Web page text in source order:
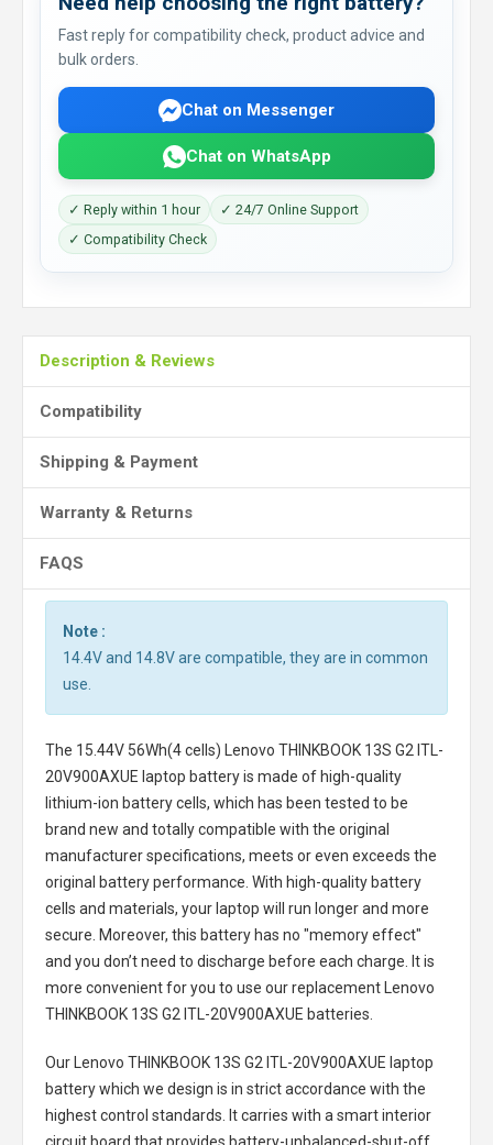
Fast reply for compatibility check, product advice and
bulk orders.
Chat on Messenger
Chat on WhatsApp
✓ Reply within 1 hour
✓ 24/7 Online Support
✓ Compatibility Check
Description & Reviews
Compatibility
Shipping & Payment
Warranty & Returns
FAQS
Note :
14.4V and 14.8V are compatible, they are in common
use.
The 15.44V 56Wh(4 cells) Lenovo THINKBOOK 13S G2 ITL-
20V900AXUE laptop batteryis made of high-quality
lithium-ion battery cells, which has been tested to be
brand new and totally compatible with the original
manufacturer specifications, meets or even exceeds the
original battery performance. With high-quality battery
cells and materials, your laptop will run longer and more
secure. Moreover, this battery has no "memory effect"
and you don’t need to discharge before each charge. It is
more convenient for you to use our replacement
Lenovo
THINKBOOK 13S G2 ITL-20V900AXUE batteries
Our Lenovo THINKBOOK 13S G2 ITL-20V900AXUE laptop
batterywhich we design is in strict accordance with the
highest control standards. It carries with a smart interior